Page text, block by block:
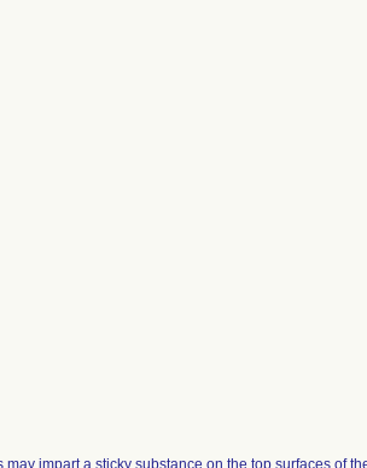
impart a sticky substance on the top surfaces of